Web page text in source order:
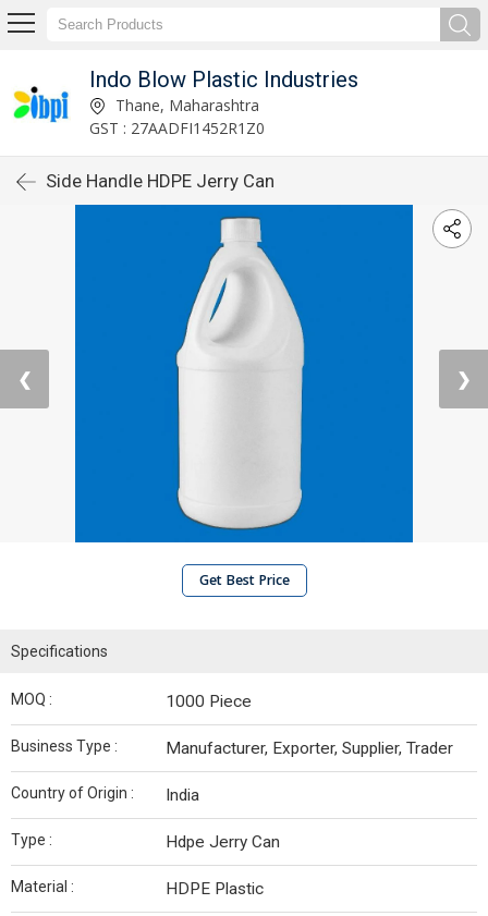
Indo Blow Plastic Industries
Thane, Maharashtra
GST : 27AADFI1452R1Z0
Side Handle HDPE Jerry Can
❮ ❯
Get Best Price
Specifications
MOQ : 1000 Piece
Business Type : Manufacturer, Exporter, Supplier, Trader
Country of Origin : India
Type : Hdpe Jerry Can
Material : HDPE Plastic